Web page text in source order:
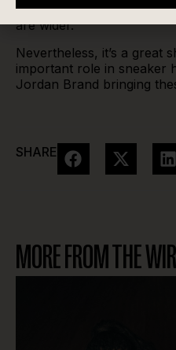
rock them unlaced, with
are wider.
Nevertheless, it’s a great
important role in sneaker
Jordan Brand bringing
SHARE
MORE FROM THE